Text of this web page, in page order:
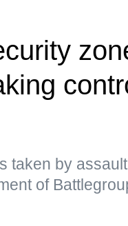
taken by
of